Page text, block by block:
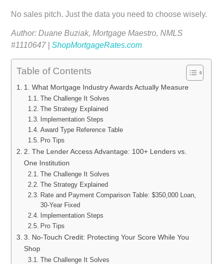
No sales pitch. Just the data you need to choose wisely.
Author: Duane Buziak, Mortgage Maestro, NMLS
#1110647 |ShopMortgageRates.com
Table of Contents
1. What Mortgage Industry Awards Actually Measure
The Challenge It Solves
The Strategy Explained
Implementation Steps
Award Type Reference Table
Pro Tips
2. The Lender Access Advantage: 100+ Lenders vs.
One Institution
The Challenge It Solves
The Strategy Explained
Rate and Payment Comparison Table: $350,000 Loan,
30-Year Fixed
Implementation Steps
Pro Tips
3. No-Touch Credit: Protecting Your Score While You
Shop
The Challenge It Solves